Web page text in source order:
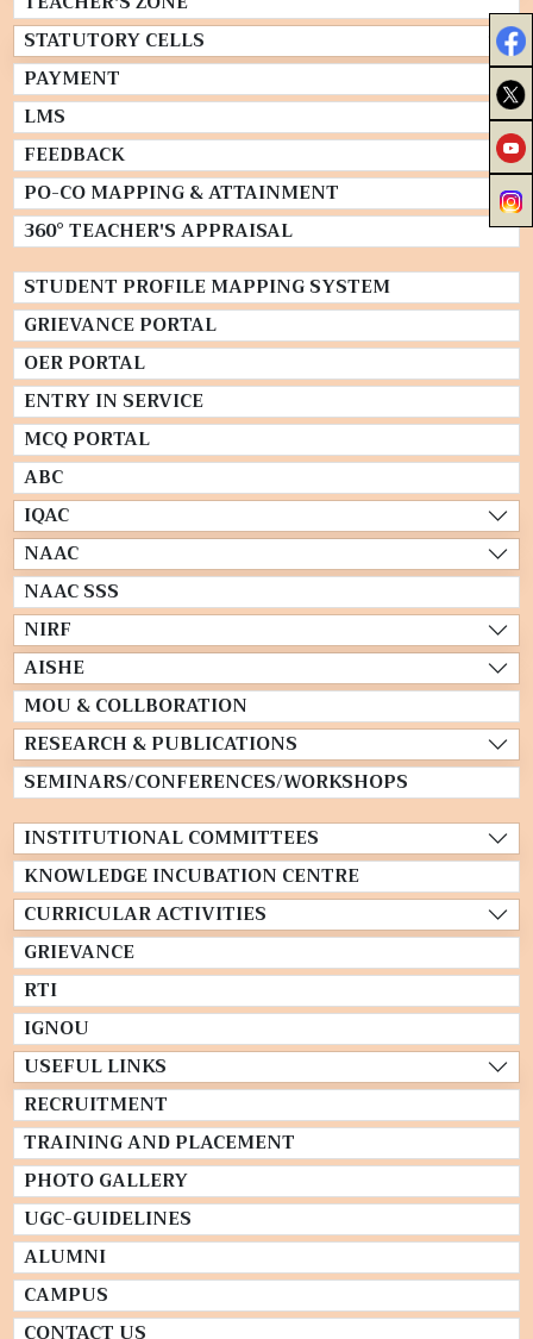
STATUTORY CELLS
PAYMENT
LMS
FEEDBACK
PO-CO MAPPING & ATTAINMENT
360° TEACHER'S APPRAISAL
STUDENT PROFILE MAPPING SYSTEM
GRIEVANCE PORTAL
OER PORTAL
ENTRY IN SERVICE
MCQ PORTAL
ABC
IQAC
NAAC
NAAC SSS
NIRF
AISHE
MOU & COLLBORATION
RESEARCH & PUBLICATIONS
SEMINARS/CONFERENCES/WORKSHOPS
INSTITUTIONAL COMMITTEES
KNOWLEDGE INCUBATION CENTRE
CURRICULAR ACTIVITIES
GRIEVANCE
RTI
IGNOU
USEFUL LINKS
RECRUITMENT
TRAINING AND PLACEMENT
PHOTO GALLERY
UGC-GUIDELINES
ALUMNI
CAMPUS